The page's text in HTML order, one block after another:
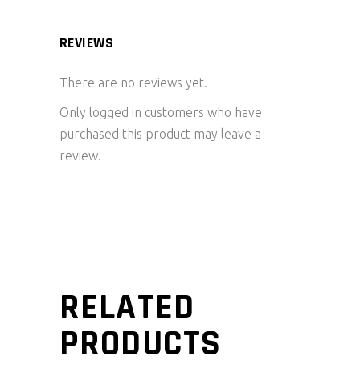
REVIEWS
There are no reviews yet.
Only logged in customers who have
purchased this product may leave a
review.
RELATED
PRODUCTS